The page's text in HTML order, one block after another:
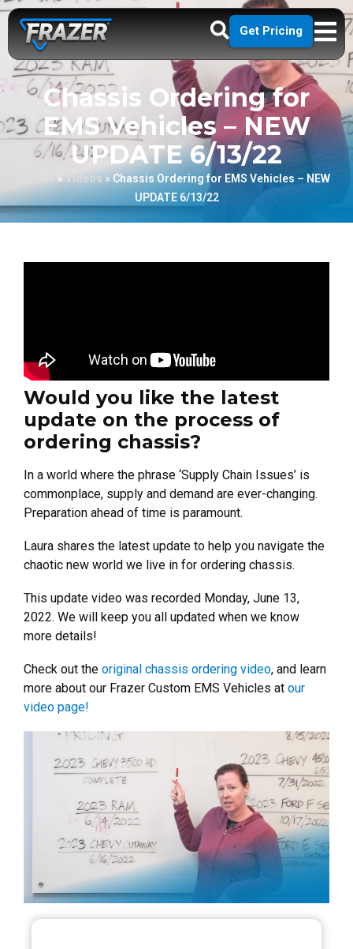
Get Pricing
Chassis Ordering for
EMS Vehicles – NEW
UPDATE 6/13/22
»Videos»Chassis Ordering for EMS Vehicles – NEW
UPDATE 6/13/22
Would you like the latest
update on the process of
ordering chassis?
In a world where the phrase ‘Supply Chain Issues’ is
commonplace, supply and demand are ever-changing.
Preparation ahead of time is paramount.
Laura shares the latest update to help you navigate the
chaotic new world we live in for ordering chassis.
This update video was recorded Monday, June 13,
2022. We will keep you all updated when we know
more details!
Check out the original chassis ordering video, and learn
more about our Frazer Custom EMS Vehicles at our
video page!